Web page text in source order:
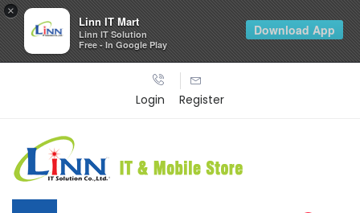
Login Register
×
Linn IT Mart
Linn IT Solution
Free - In Google Play
Download App